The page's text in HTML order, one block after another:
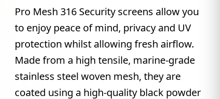
Pro Mesh 316 Security screens allow you
to enjoy peace of mind, privacy and UV
protection whilst allowing fresh airflow.
Made from a high tensile, marine-grade
stainless steel woven mesh, they are
coated using a high-quality black powder